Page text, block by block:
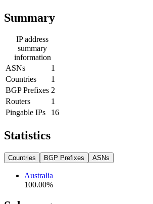
Summary
IP address
summary
information
ASNs
1
Countries
1
BGP Prefixes 2
Routers
1
Pingable IPs
16
Statistics
Countries BGP Prefixes ASNs
Australia
100.00%